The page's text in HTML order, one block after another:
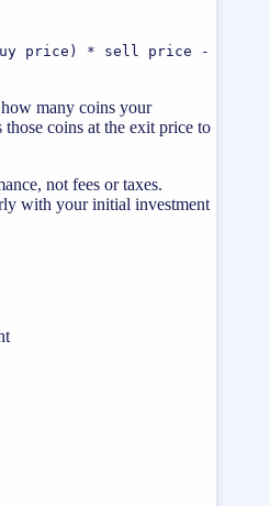
price) * sell price -
many coins your
coins at the exit price to
not fees or taxes.
with your initial investment